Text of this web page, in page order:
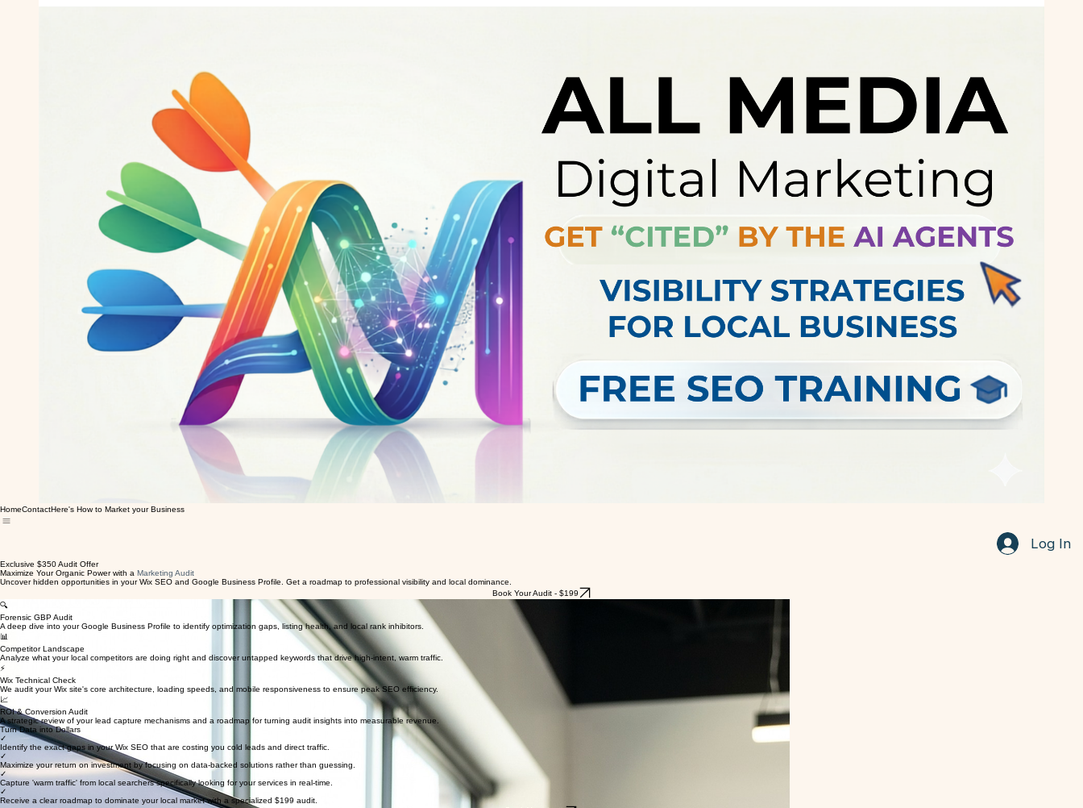
Exclusive $350 Audit Offer
Uncover hidden opportunities in your Wix SEO and Google Business Profile. Get a roadmap to professional visibility and local dominance.
Book Your Audit - $199
🔍
Forensic GBP Audit
A deep dive into your Google Business Profile to identify optimization gaps, listing health, and local rank inhibitors.
📊
Competitor Landscape
Analyze what your local competitors are doing right and discover untapped keywords that drive high-intent, warm traffic.
⚡
Wix Technical Check
We audit your Wix site's core architecture, loading speeds, and mobile responsiveness to ensure peak SEO efficiency.
📈
ROI & Conversion Audit
A strategic review of your lead capture mechanisms and a roadmap for turning audit insights into measurable revenue.
Turn Data into Dollars
✓
Identify the exact gaps in your Wix SEO that are costing you cold leads and direct traffic.
✓
Maximize your return on investment by focusing on data-backed solutions rather than guessing.
✓
Capture 'warm traffic' from local searchers specifically looking for your services in real-time.